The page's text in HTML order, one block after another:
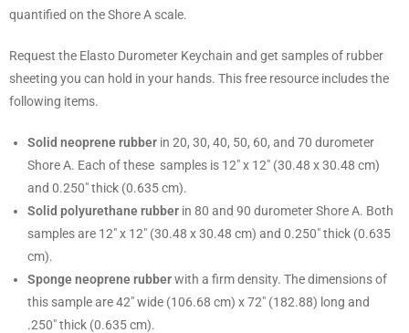
quantified on the Shore A scale.
Request the Elasto Durometer Keychain and get samples of rubber
sheeting you can hold in your hands. This free resource includes the
following items.
Solid neoprene rubber in 20, 30, 40, 50, 60, and 70 durometer
Shore A. Each of these samples is 12″ x 12″ (30.48 x 30.48 cm)
and 0.250″ thick (0.635 cm).
Solid polyurethane rubber in 80 and 90 durometer Shore A. Both
samples are 12″ x 12″ (30.48 x 30.48 cm) and 0.250″ thick (0.635
cm).
Sponge neoprene rubberwith a firm density. The dimensions of
this sample are 42″ wide (106.68 cm) x 72″ (182.88) long and
.250″ thick (0.635 cm).